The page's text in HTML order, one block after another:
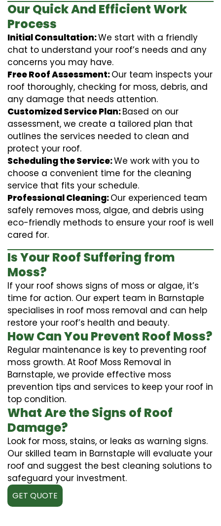
Our Quick And Efficient Work
Process
Initial Consultation:We start with a friendly
chat to understand your roof’s needs and any
concerns you may have.
Free Roof Assessment:Our team inspects your
roof thoroughly, checking for moss, debris, and
any damage that needs attention.
Customized Service Plan:Based on our
assessment, we create a tailored plan that
outlines the services needed to clean and
protect your roof.
Scheduling the Service:We work with you to
choose a convenient time for the cleaning
service that fits your schedule.
Professional Cleaning:Our experienced team
safely removes moss, algae, and debris using
eco-friendly methods to ensure your roof is well
cared for.
Is Your Roof Suffering from
Moss?
If your roof shows signs of moss or algae, it’s
time for action. Our expert team in Barnstaple
specialises in roof moss removal and can help
restore your roof’s health and beauty.
How Can You Prevent Roof Moss?
Regular maintenance is key to preventing roof
moss growth. At Roof Moss Removal in
Barnstaple, we provide effective moss
prevention tips and services to keep your roof in
top condition.
What Are the Signs of Roof
Damage?
Look for moss, stains, or leaks as warning signs.
Our skilled team in Barnstaple will evaluate your
roof and suggest the best cleaning solutions to
safeguard your investment.
GET QUOTE